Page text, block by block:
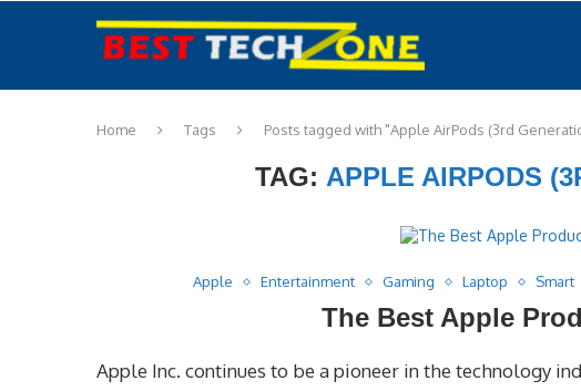
Home Tags Posts tagged with "Apple AirPods (3rd
TAG: APPLE AIRPODS
Apple Entertainment Gaming Laptop Smart
The Best Apple
Apple Inc. continues to be a pioneer in the technology